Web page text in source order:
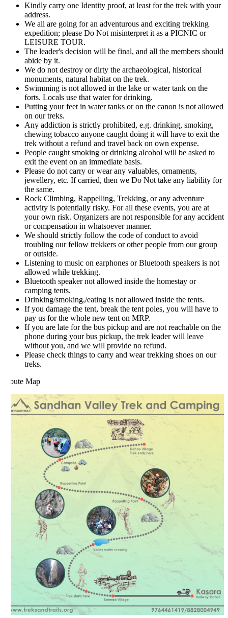
Kindly carry one Identity proof, at least for the trek with your
address.
We all are going for an adventurous and exciting trekking
expedition; please Do Not misinterpret it as a PICNIC or
LEISURE TOUR.
The leader's decision will be final, and all the members should
abide by it.
We do not destroy or dirty the archaeological, historical
monuments, natural habitat on the trek.
Swimming is not allowed in the lake or water tank on the
forts. Locals use that water for drinking.
Putting your feet in water tanks or on the canon is not allowed
on our treks.
Any addiction is strictly prohibited, e.g. drinking, smoking,
chewing tobacco anyone caught doing it will have to exit the
trek without a refund and travel back on own expense.
People caught smoking or drinking alcohol will be asked to
exit the event on an immediate basis.
Please do not carry or wear any valuables, ornaments,
jewellery, etc. If carried, then we Do Not take any liability for
the same.
Rock Climbing, Rappelling, Trekking, or any adventure
activity is potentially risky. For all these events, you are at
your own risk. Organizers are not responsible for any accident
or compensation in whatsoever manner.
We should strictly follow the code of conduct to avoid
troubling our fellow trekkers or other people from our group
or outside.
Listening to music on earphones or Bluetooth speakers is not
allowed while trekking.
Bluetooth speaker not allowed inside the homestay or
camping tents.
Drinking/smoking,/eating is not allowed inside the tents.
If you damage the tent, break the tent poles, you will have to
pay us for the whole new tent on MRP.
If you are late for the bus pickup and are not reachable on the
phone during your bus pickup, the trek leader will leave
without you, and we will provide no refund.
Please check things to carry and wear trekking shoes on our
treks.
Map